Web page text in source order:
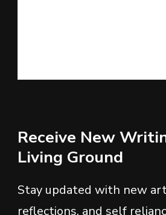
Receive New
Living Ground
Stay updated with new
reflections, and self